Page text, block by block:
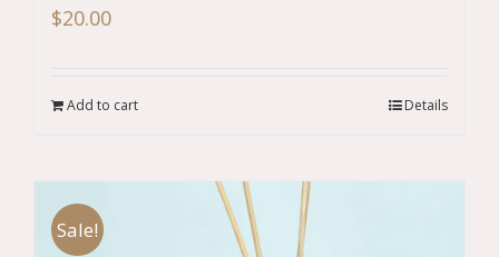
$20.00
Add to cart Details
Sale!